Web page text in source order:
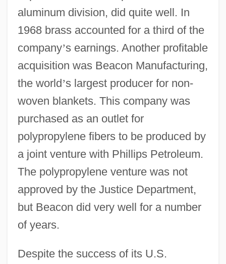
aluminum division, did quite well. In
1968 brass accounted for a third of the
company’s earnings. Another profitable
acquisition was Beacon Manufacturing,
the world’s largest producer for non-
woven blankets. This company was
purchased as an outlet for
polypropylene fibers to be produced by
a joint venture with Phillips Petroleum.
The polypropylene venture was not
approved by the Justice Department,
but Beacon did very well for a number
of years.
Despite the success of its U.S.